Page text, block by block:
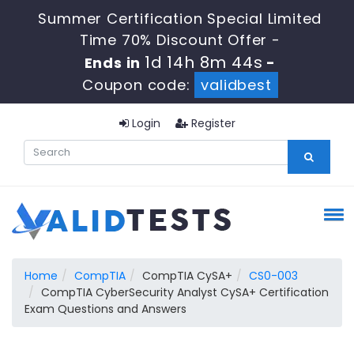
Summer Certification Special Limited
Time 70% Discount Offer -
Ends in 1d 14h 8m 44s -
Coupon code:
validbest
Login Register
Home CompTIA CompTIA CySA+
CS0-003
CompTIA CyberSecurity Analyst CySA+ Certification
Exam Questions and Answers